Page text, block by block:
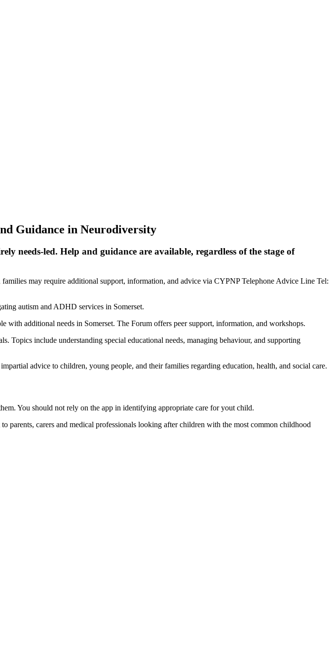
Guidance in Neurodiversity
needs-led. Help and guidance are available, regardless of the stage of
families may require additional support, information, and advice via CYPNP Telephone Advice Line Tel:
autism and ADHD services in Somerset.
with additional needs in Somerset. The Forum offers peer support, information, and workshops.
Topics include understanding special educational needs, managing behaviour, and supporting
advice to children, young people, and their families regarding education, health, and social care.
You should not rely on the app in identifying appropriate care for yout child.
carers and medical professionals looking after children with the most common childhood